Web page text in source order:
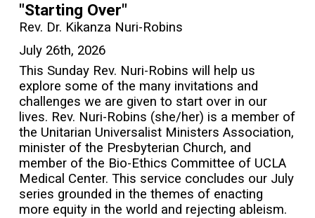
"Starting Over"
Rev. Dr. Kikanza Nuri-Robins
July 26th, 2026
This Sunday Rev. Nuri-Robins will help us
explore some of the many invitations and
challenges we are given to start over in our
lives. Rev. Nuri-Robins (she/her) is a member of
the Unitarian Universalist Ministers Association,
minister of the Presbyterian Church, and
member of the Bio-Ethics Committee of UCLA
Medical Center. This service concludes our July
series grounded in the themes of enacting
more equity in the world and rejecting ableism.